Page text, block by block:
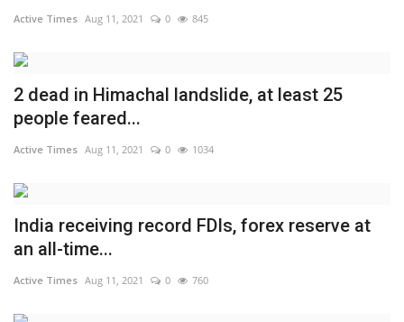
Gallery
Sports
India
Contact
Politics
Editorial
Active Times Aug 11, 2021 0 845
2 dead in Himachal landslide, at least 25
people feared...
Active Times Aug 11, 2021 0 1034
India receiving record FDIs, forex reserve at
an all-time...
Active Times Aug 11, 2021 0 760